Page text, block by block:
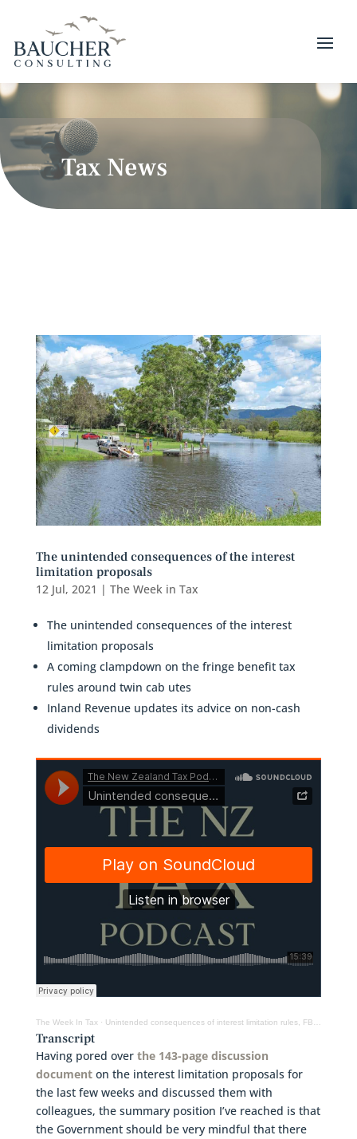
Tax News
The unintended consequences of the interest
limitation proposals
12 Jul, 2021 | The Week in Tax
The unintended consequences of the interest
limitation proposals
A coming clampdown on the fringe benefit tax
rules around twin cab utes
Inland Revenue updates its advice on non-cash
dividends
The Week In Tax· Unintended consequences of interest limitation rules, FBT on twin-cab utes, deemed dividends
Transcript
Having pored over the 143-page discussion
documenton the interest limitation proposals for
the last few weeks and discussed them with
colleagues, the summary position I’ve reached is that
the Government should be very mindful that there